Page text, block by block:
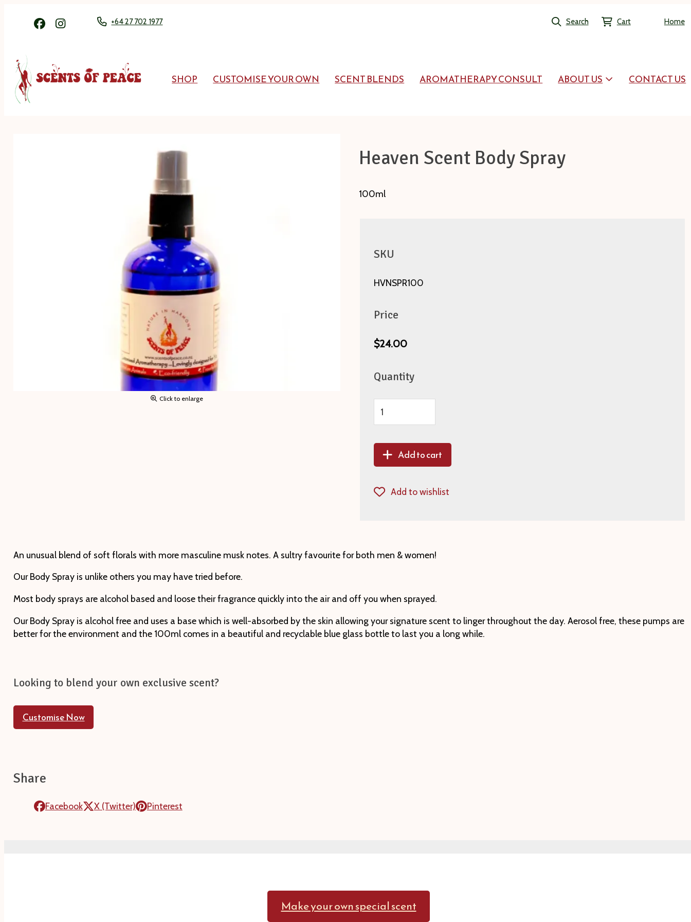
+64 27 702 1977 Search Cart Home
SHOP CUSTOMISE YOUR OWN SCENT BLENDS AROMATHERAPY CONSULT ABOUT US CONTACT US
Click to enlarge
Heaven Scent Body Spray
100ml
SKU
HVNSPR100
Price
$24.00
Quantity
Add to cart
Add to wishlist
An unusual blend of soft florals with more masculine musk notes. A sultry favourite for both men & women!
Our Body Spray is unlike others you may have tried before.
Most body sprays are alcohol based and loose their fragrance quickly into the air and off you when sprayed.
Our Body Spray is alcohol free and uses a base which is well-absorbed by the skin allowing your signature scent to linger throughout the day. Aerosol free, these pumps are
better for the environment and the 100ml comes in a beautiful and recyclable blue glass bottle to last you a long while.
Looking to blend your own exclusive scent?
Customise Now
Share
Facebook X (Twitter) Pinterest
Make your own special scent